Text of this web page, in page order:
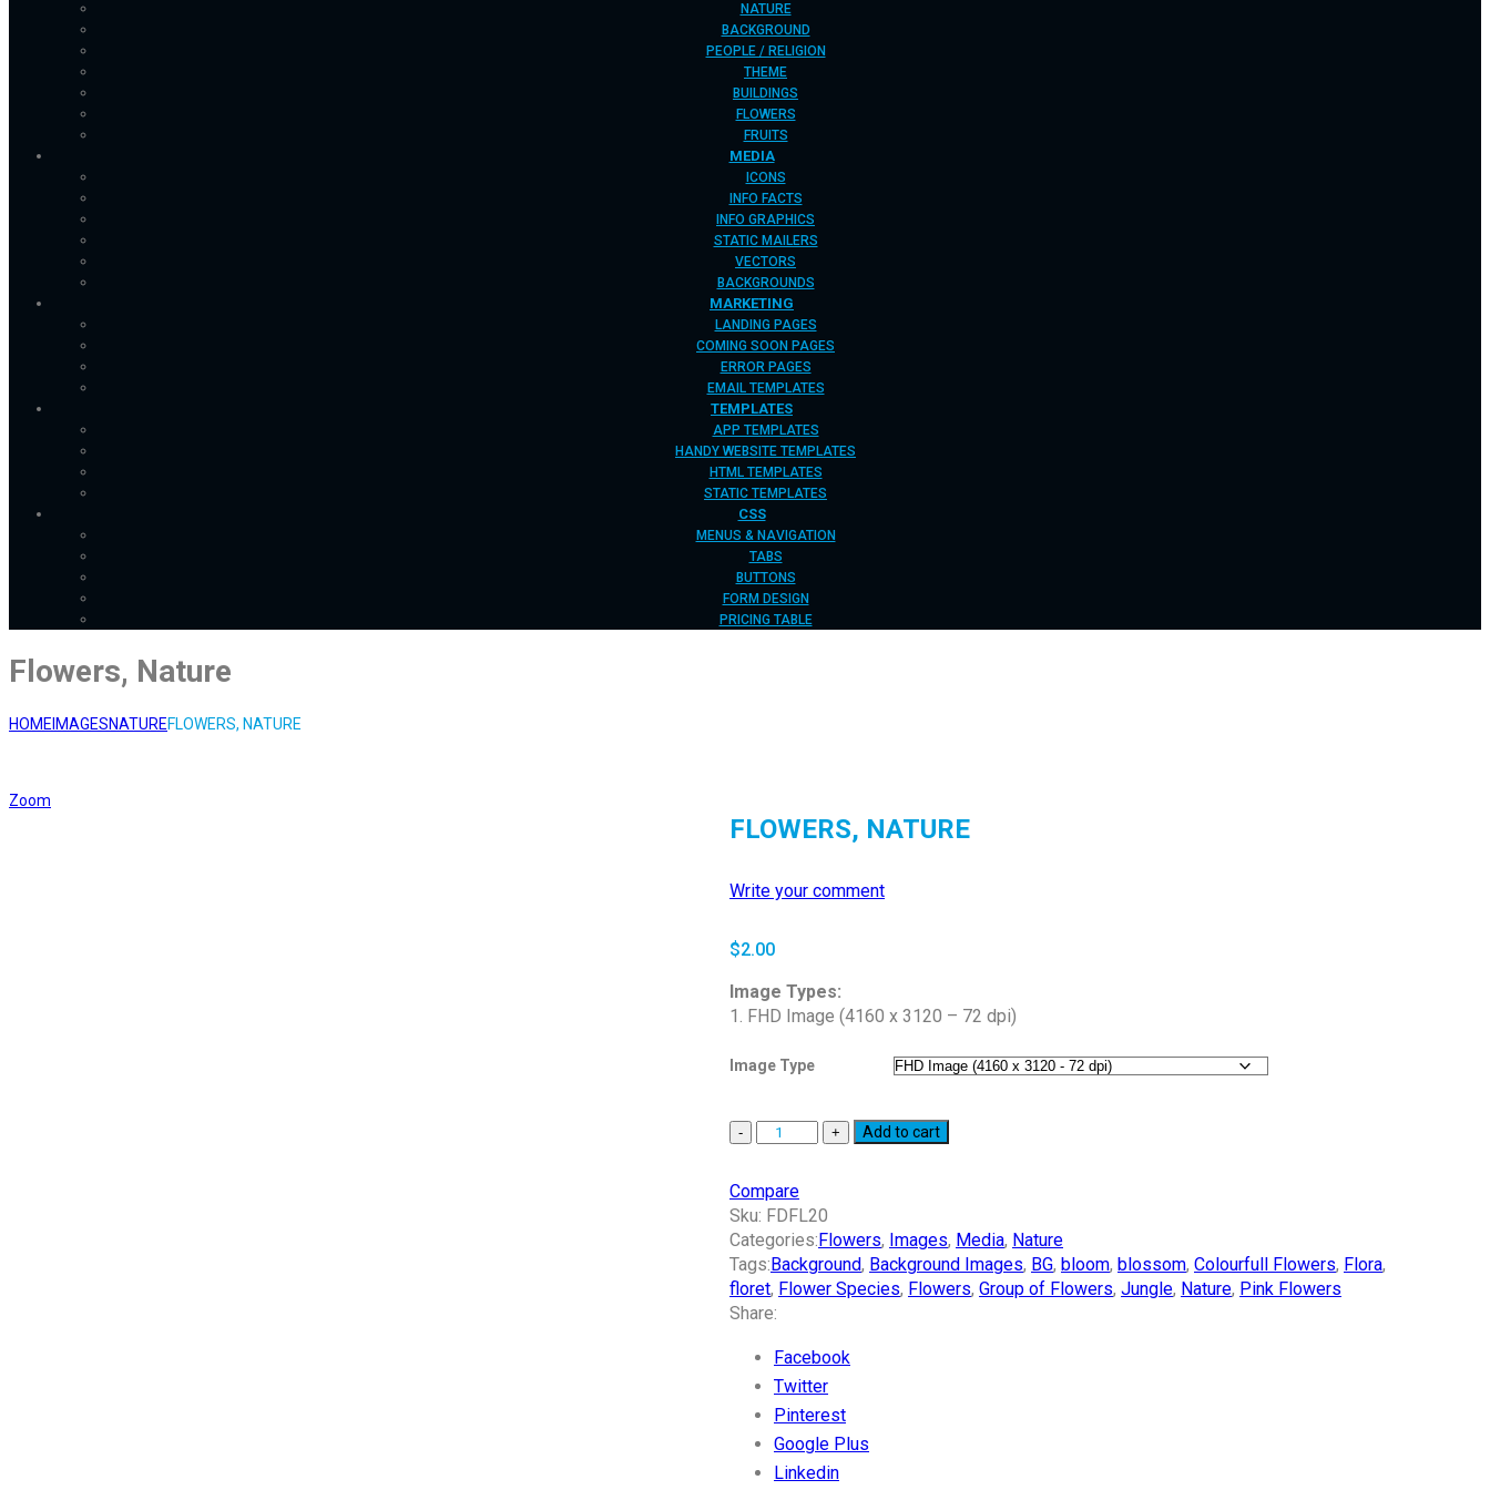
NATURE
BACKGROUND
PEOPLE / RELIGION
THEME
BUILDINGS
FLOWERS
FRUITS
MEDIA
ICONS
INFO FACTS
INFO GRAPHICS
STATIC MAILERS
VECTORS
BACKGROUNDS
MARKETING
LANDING PAGES
COMING SOON PAGES
ERROR PAGES
EMAIL TEMPLATES
TEMPLATES
APP TEMPLATES
HANDY WEBSITE TEMPLATES
HTML TEMPLATES
STATIC TEMPLATES
CSS
MENUS & NAVIGATION
TABS
BUTTONS
FORM DESIGN
PRICING TABLE
Flowers, Nature
HOME IMAGESNATUREFLOWERS, NATURE
Zoom
FLOWERS, NATURE
Write your comment
$2.00
Image Types:
1. FHD Image (4160 x 3120 – 72 dpi)
Image Type
Add to cart
Compare
Sku: FDFL20
Categories:Flowers, Images, Media, Nature
Tags:Background, Background Images, BG, bloom, blossom, Colourfull Flowers, Flora,
floret, Flower Species, Flowers, Group of Flowers, Jungle, Nature, Pink Flowers
Share:
Facebook
Twitter
Pinterest
Google Plus
Linkedin